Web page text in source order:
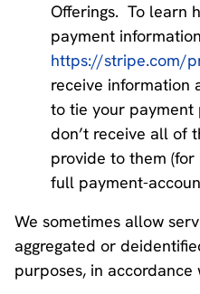
Offerings. To learn
payment
https://stripe.com/
receive information
to tie your payment
don’t receive all of
provide to them (for
full payment-
We sometimes allow
aggregated or
purposes, in